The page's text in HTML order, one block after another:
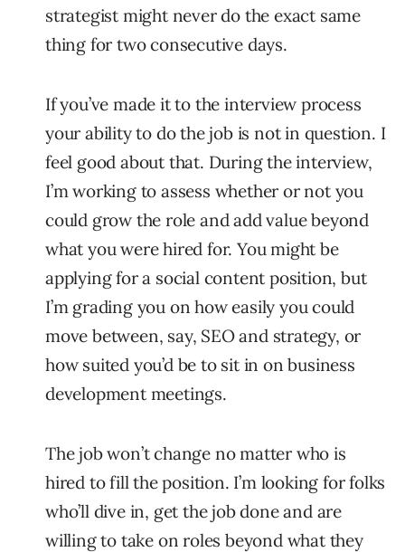
strategist might never do the exact same
thing for two consecutive days.
If you’ve made it to the interview process
your ability to do the job is not in question. I
feel good about that. During the interview,
I’m working to assess whether or not you
could grow the role and add value beyond
what you were hired for. You might be
applying for a social content position, but
I’m grading you on how easily you could
move between, say, SEO and strategy, or
how suited you’d be to sit in on business
development meetings.
The job won’t change no matter who is
hired to fill the position. I’m looking for folks
who’ll dive in, get the job done and are
willing to take on roles beyond what they